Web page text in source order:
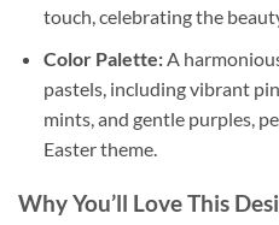
touch, celebrating the
Color Palette:A
pastels, including vibrant
mints, and gentle purples,
Easter theme.
Why You’ll Love This